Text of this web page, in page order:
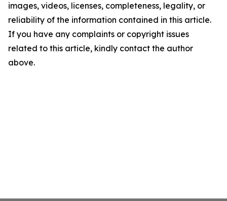
images, videos, licenses, completeness, legality, or
reliability of the information contained in this article.
If you have any complaints or copyright issues
related to this article, kindly contact the author
above.